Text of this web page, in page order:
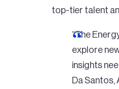
top-tier talent
“The
explore
insights
Da Santos,